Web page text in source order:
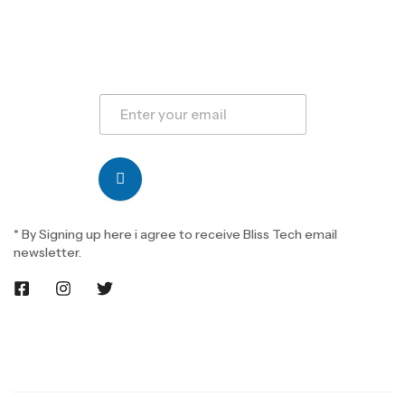
* By Signing up here i agree to receive Bliss Tech email
newsletter.